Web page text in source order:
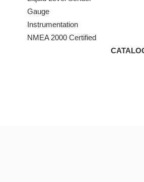
Gauge
Instrumentation
NMEA 2000 Certified